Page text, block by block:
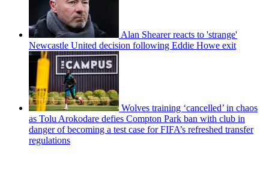
Alan Shearer reacts to 'strange'
Newcastle United decision following Eddie Howe exit
Wolves training ‘cancelled’ in chaos
as Tolu Arokodare defies Compton Park ban with club in
danger of becoming a test case for FIFA’s refreshed transfer
regulations